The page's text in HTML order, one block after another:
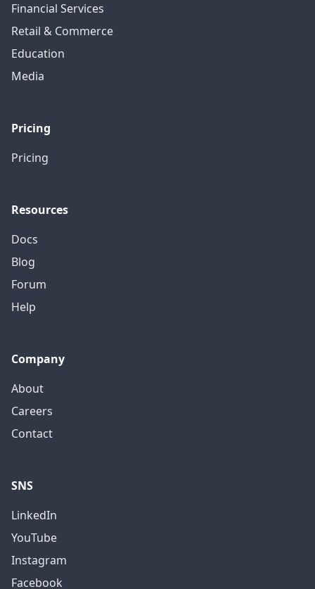
Financial Services
Retail & Commerce
Education
Media
Pricing
Pricing
Resources
Docs
Blog
Forum
Help
Company
About
Careers
Contact
SNS
LinkedIn
YouTube
Instagram
Facebook